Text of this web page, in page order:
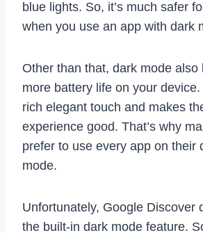
blue lights. So, it’s much safer
when you use an app with dark
Other than that, dark mode also
more battery life on your
rich elegant touch and makes
experience good. That’s why
prefer to use every app on their
mode.
Unfortunately, Google Discover
the built-in dark mode feature.